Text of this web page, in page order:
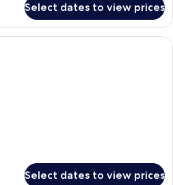
Select dates to view prices
1 bedroom, minibar, in-room safe,
Select dates to view prices